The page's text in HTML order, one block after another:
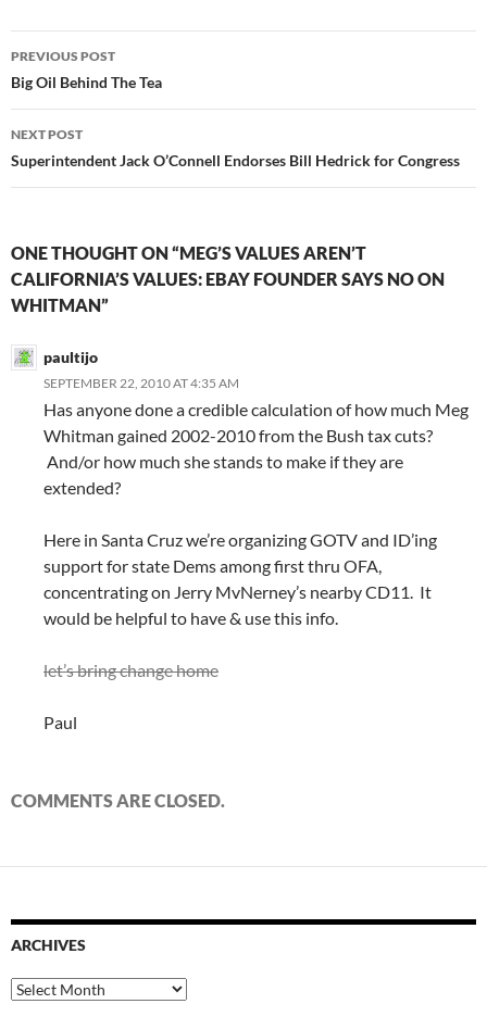
Post
navigation
PREVIOUS POST
Big Oil Behind The Tea
NEXT POST
Superintendent Jack O’Connell Endorses Bill Hedrick for Congress
ONE THOUGHT ON “MEG’S VALUES AREN’T
CALIFORNIA’S VALUES: EBAY FOUNDER SAYS NO ON
WHITMAN”
paultijo
SEPTEMBER 22, 2010 AT 4:35 AM
Has anyone done a credible calculation of how much Meg
Whitman gained 2002-2010 from the Bush tax cuts?
And/or how much she stands to make if they are
extended?
Here in Santa Cruz we’re organizing GOTV and ID’ing
support for state Dems among first thru OFA,
concentrating on Jerry MvNerney’s nearby CD11. It
would be helpful to have & use this info.
let’s bring change home
Paul
COMMENTS ARE CLOSED.
ARCHIVES
Archives